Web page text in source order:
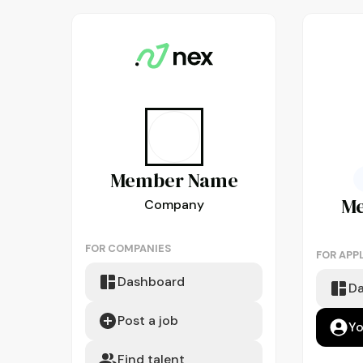
MemberName
Company
FOR COMPANIES
Dashboard
Post a job
Find talent
FOR